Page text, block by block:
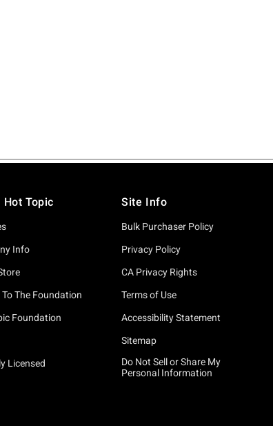
Hot Topic
Info
To The Foundation
Foundation
Licensed
Site Info
Bulk Purchaser Policy
Privacy Policy
CA Privacy Rights
Terms of Use
Accessibility Statement
Sitemap
Do Not Sell or Share My
Personal Information